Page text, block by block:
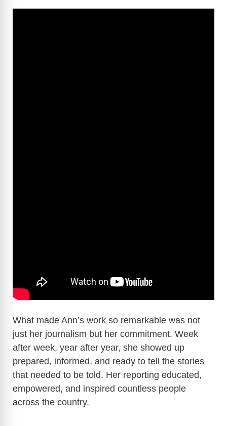
What made Ann’s work so remarkable was not
just her journalism but her commitment. Week
after week, year after year, she showed up
prepared, informed, and ready to tell the stories
that needed to be told. Her reporting educated,
empowered, and inspired countless people
across the country.